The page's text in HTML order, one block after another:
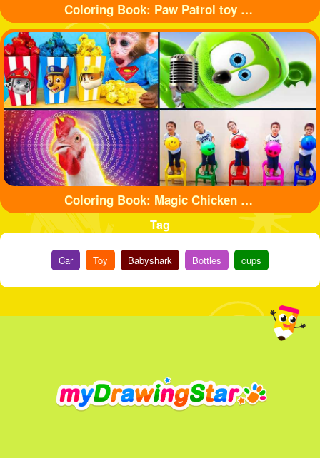
Coloring Book: Paw Patrol toy and shark toy
Coloring Book: Magic Chicken Adventure
Tag
Car Toy Babyshark Bottles cups